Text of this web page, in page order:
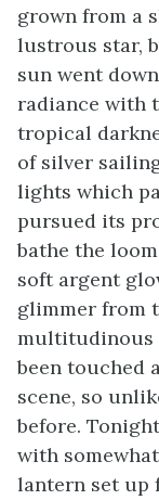
grown from a
lustrous star,
sun went
radiance with
tropical
of silver
lights which
pursued its
bathe the
soft argent
glimmer from
multitudinous
been touched
scene, so
before.
with
lantern set up